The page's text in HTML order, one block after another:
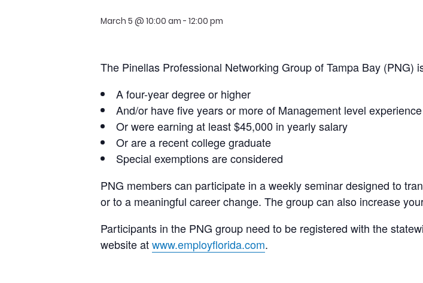
March 5 @ 10:00 am - 12:00 pm
The Pinellas Professional Networking Group of Tampa Bay (PNG)
A four-year degree or higher
And/or have five years or more of Management level experience
Or were earning at least $45,000 in yearly salary
Or are a recent college graduate
Special exemptions are considered
PNG members can participate in a weekly seminar designed to
or to a meaningful career change. The group can also increase
Participants in the PNG group need to be registered with the
website atwww.employflorida.com.